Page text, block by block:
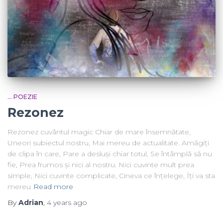
... POEZIE
Rezonez
Rezonez cuvântul magic Chiar de mare însemnătate,
Uneori subiectul nostru, Mai mereu de actualitate. Amăgiți
de clipa în care, Pare a desluși chiar totul, Se întâmplă să nu
fie, Prea frumos și nici al nostru. Nici cuvinte mult prea
simple, Nici cuvinte complicate, Cineva ce înțelege, Îți va sta
mereu Read more
ByAdrian, 4 years ago